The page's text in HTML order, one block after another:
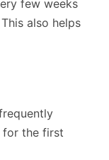
few weeks
also helps
for the first